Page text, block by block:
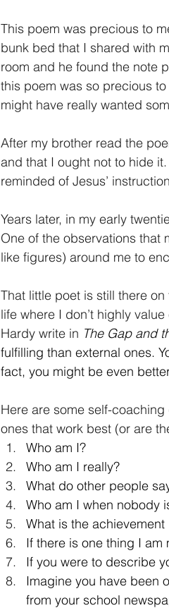
This poem was precious to
bunk bed that I shared with
room and he found the note
this poem was so precious
might have really wanted
After my brother read the
and that I ought not to hide
reminded of Jesus’
Years later, in my early
One of the observations that
like figures) around me to
That little poet is still there
life where I don’t highly
Hardy write in The Gap and
fulfilling than external ones.
fact, you might be even
Here are some self-
ones that work best (or are
Who am I?
Who am I really?
What do other people
Who am I when nobody
What is the
If there is one thing I
If you were to describe
Imagine you have been
from your school